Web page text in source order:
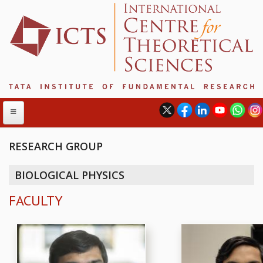
ABOUT
INTERNATIONAL ADVISORY BOARD
PROGRAM COMMITTEE
DIRECTOR'S PAGE
RESEARCH GROUP
BIOLOGICAL PHYSICS
FACULTY